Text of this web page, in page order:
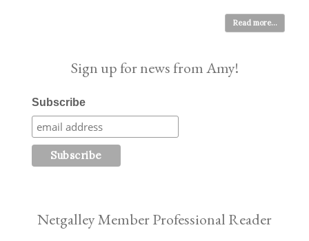
Read more...
Sign up for news from Amy!
Subscribe
Netgalley Member Professional Reader